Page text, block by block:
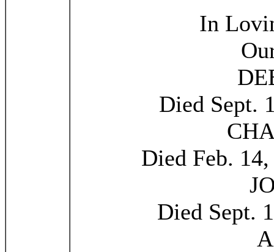
In
Died Sept.
Died Feb.
Died Sept.